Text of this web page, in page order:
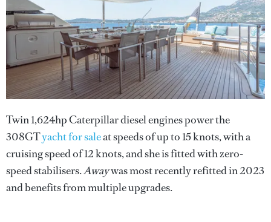
Twin 1,624hp Caterpillar diesel engines power the
308GTyacht for saleat speeds of up to 15 knots, with a
cruising speed of 12 knots, and she is fitted with zero-
speed stabilisers.Awaywas most recently refitted in 2023
and benefits from multiple upgrades.